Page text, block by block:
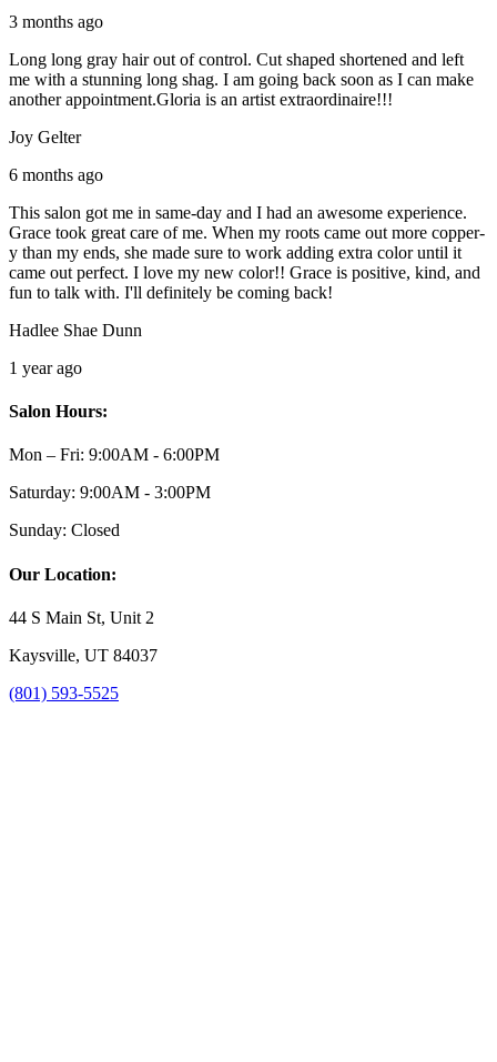
3 months ago
Long long gray hair out of control. Cut shaped shortened and left
me with a stunning long shag. I am going back soon as I can make
another appointment.Gloria is an artist extraordinaire!!!
Joy Gelter
6 months ago
This salon got me in same-day and I had an awesome experience.
Grace took great care of me. When my roots came out more copper-
y than my ends, she made sure to work adding extra color until it
came out perfect. I love my new color!! Grace is positive, kind, and
fun to talk with. I'll definitely be coming back!
Hadlee Shae Dunn
1 year ago
Salon Hours:
Mon – Fri: 9:00AM - 6:00PM
Saturday: 9:00AM - 3:00PM
Sunday: Closed
Our Location:
44 S Main St, Unit 2
Kaysville, UT 84037
(801) 593-5525